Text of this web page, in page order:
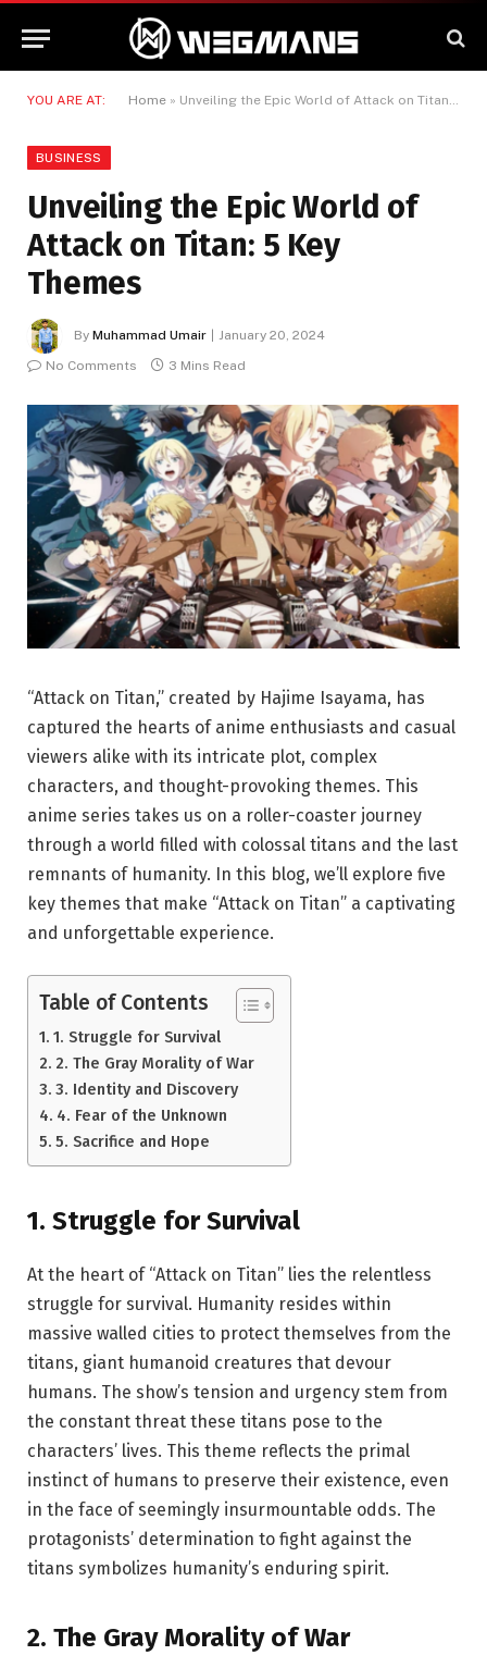
YOU ARE AT: Home » Unveiling the Epic World of Attack on Titan: 5 Key Themes
BUSINESS
Unveiling the Epic World of
Attack on Titan: 5 Key
Themes
By Muhammad Umair
January 20, 2024
No Comments
3 Mins Read
“Attack on Titan,” created by Hajime Isayama, has
captured the hearts of anime enthusiasts and casual
viewers alike with its intricate plot, complex
characters, and thought-provoking themes. This
anime series takes us on a roller-coaster journey
through a world filled with colossal titans and the last
remnants of humanity. In this blog, we’ll explore five
key themes that make “Attack on Titan” a captivating
and unforgettable experience.
Table of Contents
1. Struggle for Survival
2. The Gray Morality of War
3. Identity and Discovery
4. Fear of the Unknown
5. Sacrifice and Hope
1. Struggle for Survival
At the heart of “Attack on Titan” lies the relentless
struggle for survival. Humanity resides within
massive walled cities to protect themselves from the
titans, giant humanoid creatures that devour
humans. The show’s tension and urgency stem from
the constant threat these titans pose to the
characters’ lives. This theme reflects the primal
instinct of humans to preserve their existence, even
in the face of seemingly insurmountable odds. The
protagonists’ determination to fight against the
titans symbolizes humanity’s enduring spirit.
2. The Gray Morality of War